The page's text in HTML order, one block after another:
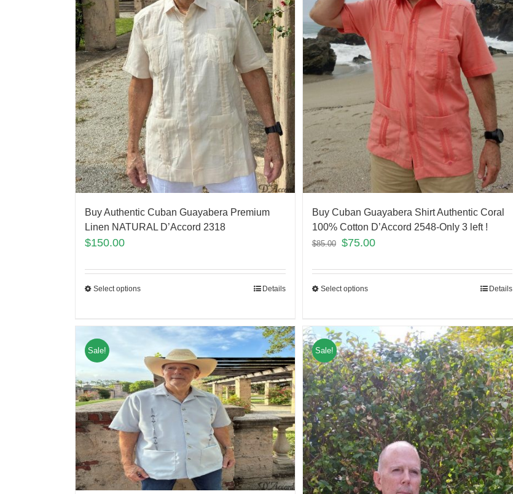
Buy Authentic Cuban Guayabera Premium
Linen NATURAL D’Accord 2318
$150.00
Select options Details
Buy Cuban Guayabera Shirt Authentic Coral
100% Cotton D’Accord 2548-Only 3 left !
$85.00 $75.00
Select options Details
Sale! Sale!